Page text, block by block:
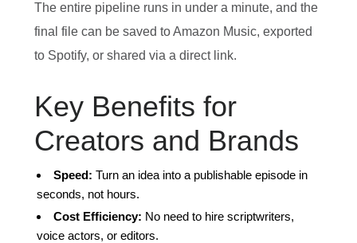
The entire pipeline runs in under a minute, and the
final file can be saved to Amazon Music, exported
to Spotify, or shared via a direct link.
Key Benefits for
Creators and Brands
Speed: Turn an idea into a publishable episode in
seconds, not hours.
Cost Efficiency: No need to hire scriptwriters,
voice actors, or editors.